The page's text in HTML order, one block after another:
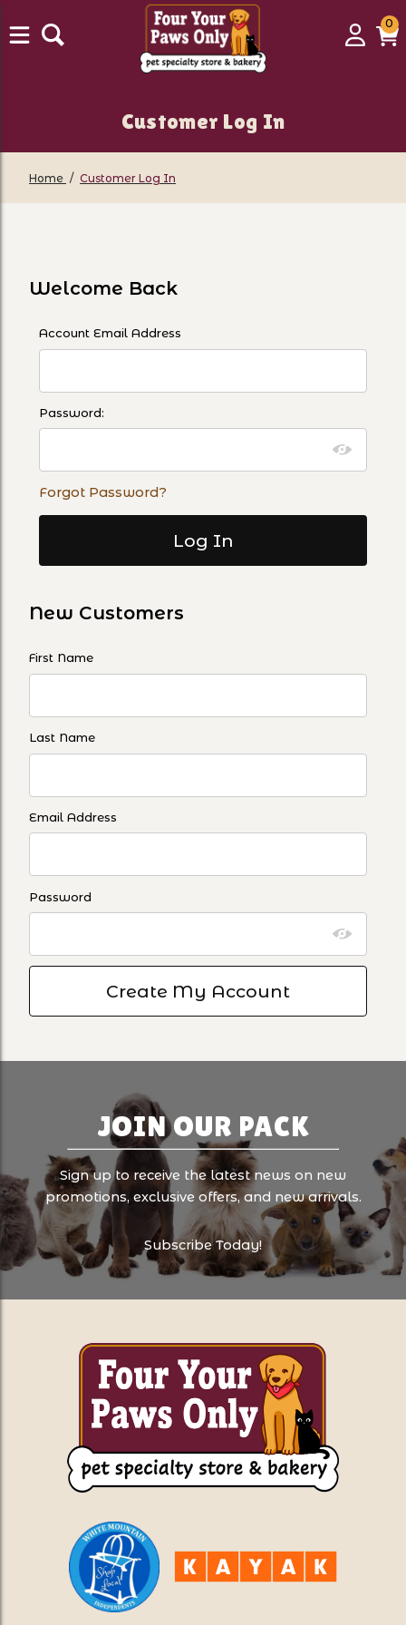
Login
00
Customer Log In
Home Customer Log In
Welcome Back
Customer Log In
Account Email Address
Password:
Forgot Password?
New Customers
Customer Log In
First Name
Last Name
Email Address
Password
JOIN OUR PACK
Sign up to receive the latest news on new
promotions, exclusive offers, and new arrivals.
Subscribe Today!